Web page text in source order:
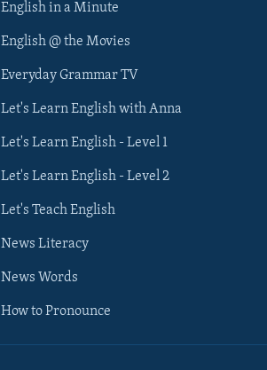
English in a Minute
English @ the Movies
Everyday Grammar TV
Let's Learn English with Anna
Let's Learn English - Level 1
Let's Learn English - Level 2
Let's Teach English
News Literacy
News Words
How to Pronounce